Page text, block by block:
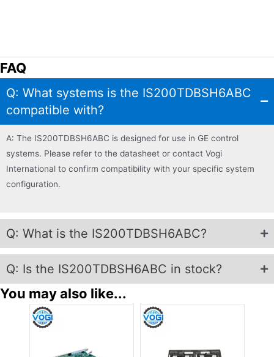
FAQ
Q: What systems is the IS200TDBSH6ABC
compatible with?
A: The IS200TDBSH6ABC is designed for use in GE control
systems. Please refer to the datasheet or contact Vogi
International to confirm compatibility with your specific system
configuration.
Q: What is the IS200TDBSH6ABC?
Q: Is the IS200TDBSH6ABC in stock?
You may also like...